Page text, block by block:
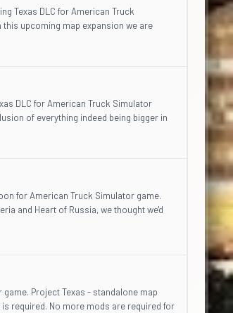
Texas DLC for American Truck
upcoming map expansion we are
DLC for American Truck Simulator
of everything indeed being bigger in
for American Truck Simulator game.
and Heart of Russia, we thought we'd
game. Project Texas - standalone map
required. No more mods are required for